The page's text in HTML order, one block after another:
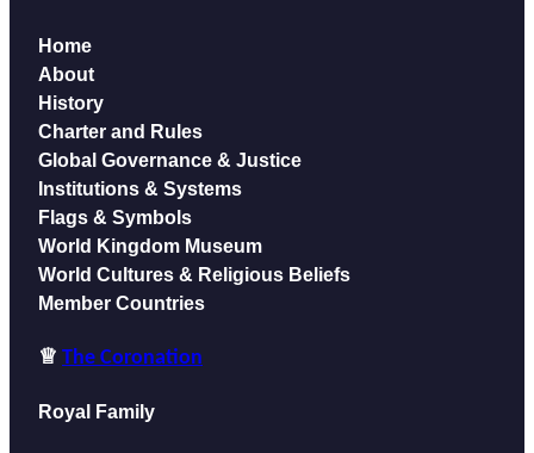
Home
About
History
Charter and Rules
Global Governance & Justice
Institutions & Systems
Flags & Symbols
World Kingdom Museum
World Cultures & Religious Beliefs
Member Countries
♕ The Coronation
Royal Family